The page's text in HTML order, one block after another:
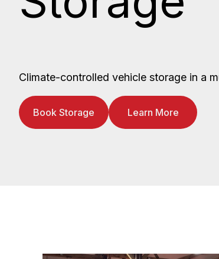
Climate-controlled vehicle storage in a
Book Storage Learn More